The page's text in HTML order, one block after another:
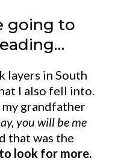
going to
layers in South
I also fell into.
my grandfather
you will be me
that was the
look for more.